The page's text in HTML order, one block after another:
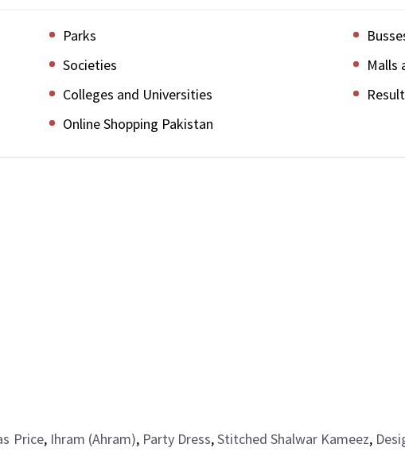
Parks
Societies
Malls
Colleges and Universities
Online Shopping Pakistan
Price, Ihram (Ahram), Party Dress,Stitched Shalwar Kameez,